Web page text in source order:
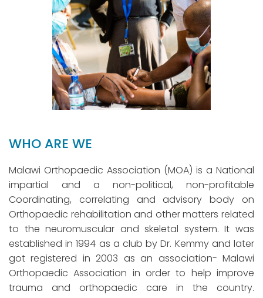
WHO ARE WE
Malawi Orthopaedic Association (MOA) is a National
impartial and a non-political, non-profitable
Coordinating, correlating and advisory body on
Orthopaedic rehabilitation and other matters related
to the neuromuscular and skeletal system. It was
established in 1994 as a club by Dr. Kemmy and later
got registered in 2003 as an association- Malawi
Orthopaedic Association in order to help improve
trauma and orthopaedic care in the country.